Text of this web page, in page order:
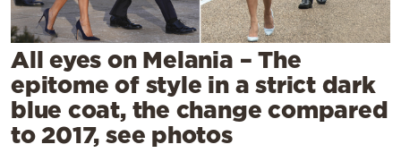
Contact
All eyes on Melania – The
epitome of style in a strict dark
blue coat, the change compared
to 2017, see photos